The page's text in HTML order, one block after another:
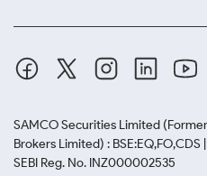
SAMCO Securities Limited
Brokers Limited) : BSE:EQ,FO,CDS
SEBI Reg. No. INZ000002535